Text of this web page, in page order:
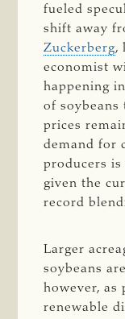
fueled
shift away
Zuckerberg,
economist
happening
of soybeans
prices
demand for
producers
given the
record
Larger
soybeans
however, as
renewable